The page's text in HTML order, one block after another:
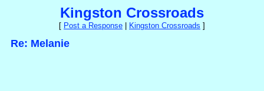
Kingston Crossroads
[ Post a Response Kingston Crossroads ]
Re: Melanie